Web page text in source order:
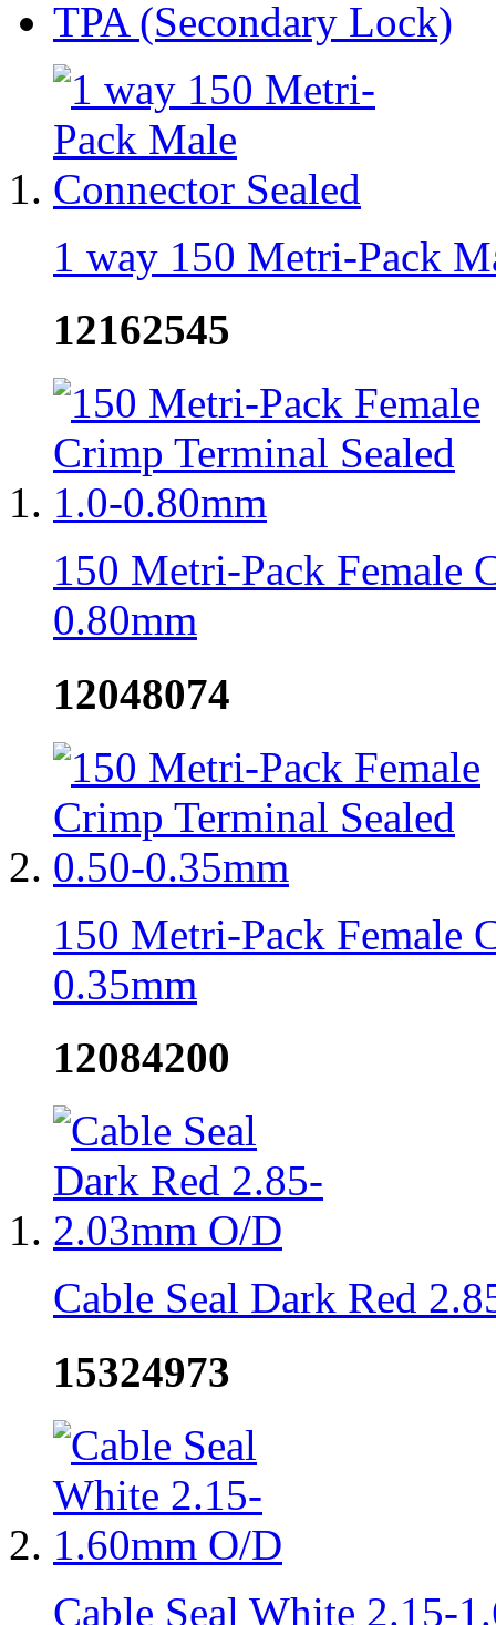
TPA (Secondary Lock)
1 way 150 Metri-Pack
12162545
150 Metri-Pack Female
0.80mm
12048074
150 Metri-Pack Female
0.35mm
12084200
Cable Seal Dark Red
15324973
Cable Seal White 2.15-